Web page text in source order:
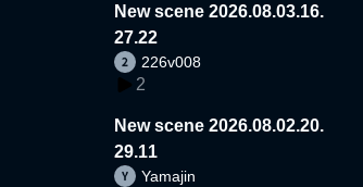
New scene 2026.08.03.16.
27.22
226v008
2
New scene 2026.08.02.20.
29.11
Yamajin